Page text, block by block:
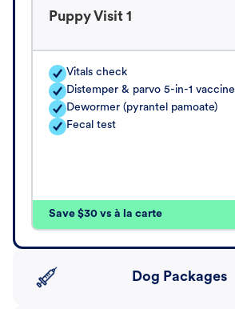
Puppy Visit 1
Vitals check
Distemper & parvo 5-in-1 vaccine
Dewormer (pyrantel pamoate)
Fecal test
Save $30 vs à la carte
Dog Packages